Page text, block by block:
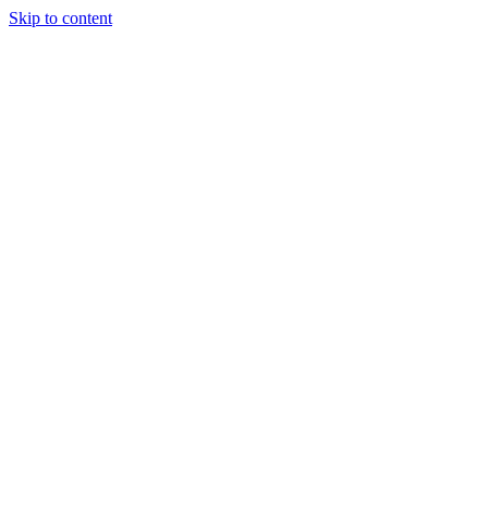
Skip to content